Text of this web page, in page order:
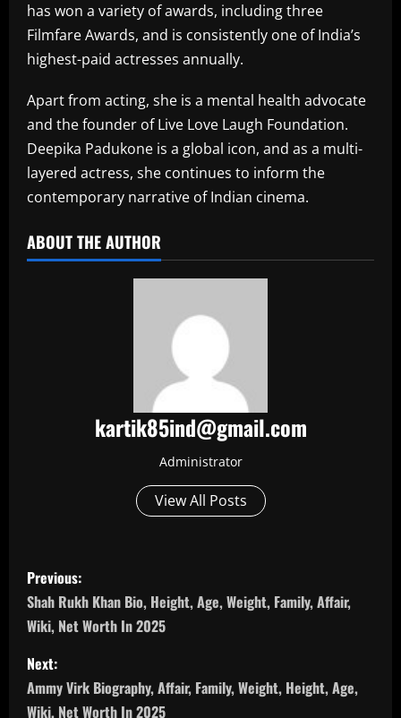
has won a variety of awards, including three
Filmfare Awards, and is consistently one of India’s
highest-paid actresses annually.
Apart from acting, she is a mental health advocate
and the founder of Live Love Laugh Foundation.
Deepika Padukone is a global icon, and as a multi-
layered actress, she continues to inform the
contemporary narrative of Indian cinema.​
ABOUT THE AUTHOR
kartik85ind@gmail.com
Administrator
View All Posts
P
o
s
t
Previous:
Shah Rukh Khan Bio, Height, Age, Weight, Family, Affair,
Wiki, Net Worth In 2025
Next:
Ammy Virk Biography, Affair, Family, Weight, Height, Age,
Wiki, Net Worth In 2025